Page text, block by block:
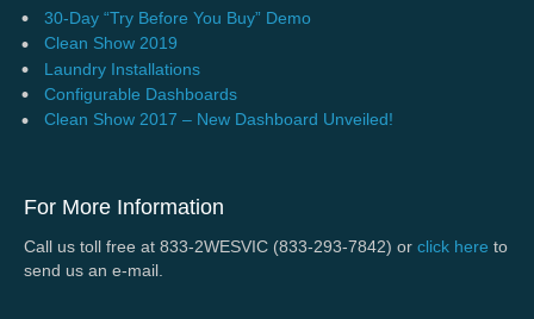
30-Day “Try Before You Buy” Demo
Clean Show 2019
Laundry Installations
Configurable Dashboards
Clean Show 2017 – New Dashboard Unveiled!
For More Information
Call us toll free at 833-2WESVIC (833-293-7842) or click here to
send us an e-mail.